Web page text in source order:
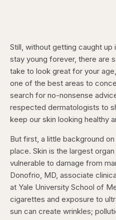
Still, without getting caught
stay young forever, there are
take to look great for your
one of the best areas to
search for no-nonsense
respected dermatologists to
keep our skin looking healthy
But first, a little background
place. Skin is the largest organ
vulnerable to damage from
Donofrio, MD, associate
at Yale University School of
cigarettes and exposure to
sun can create wrinkles;